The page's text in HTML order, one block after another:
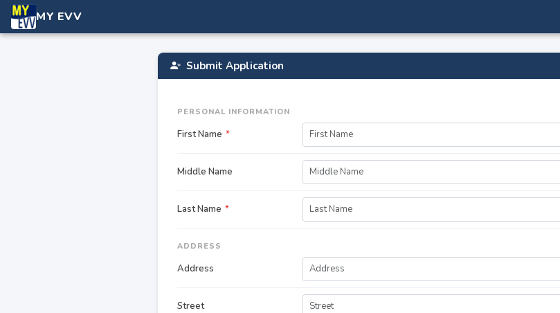
MY EVV
Submit Application
PERSONAL INFORMATION
First Name *
Middle Name
Last Name *
ADDRESS
Address
Street